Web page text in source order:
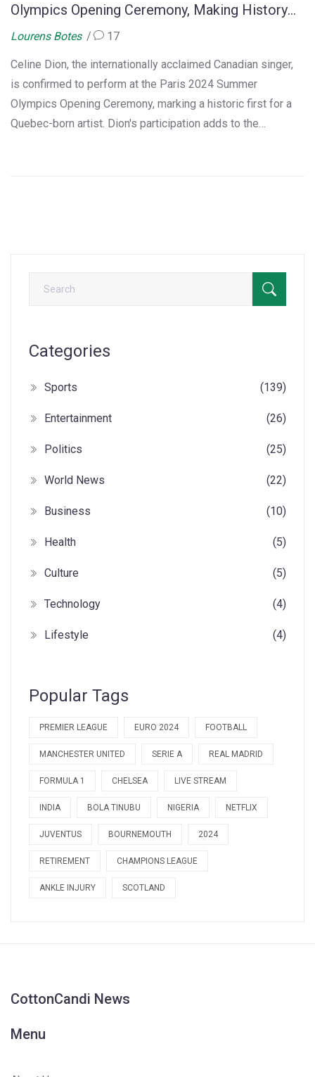
Olympics Opening Ceremony, Making History
for Canadian Artists
Lourens Botes 17
Celine Dion, the internationally acclaimed Canadian singer,
is confirmed to perform at the Paris 2024 Summer
Olympics Opening Ceremony, marking a historic first for a
Quebec-born artist. Dion's participation adds to the
Categories
Sports (139)
Entertainment (26)
Politics (25)
World News (22)
Business (10)
Health (5)
Culture (5)
Technology (4)
Lifestyle (4)
Popular Tags
PREMIER LEAGUE EURO 2024 FOOTBALL
MANCHESTER UNITED SERIE A REAL MADRID
FORMULA 1 CHELSEA LIVE STREAM
INDIA BOLA TINUBU NIGERIA NETFLIX
JUVENTUS BOURNEMOUTH 2024
RETIREMENT CHAMPIONS LEAGUE
ANKLE INJURY SCOTLAND
CottonCandi News
Menu